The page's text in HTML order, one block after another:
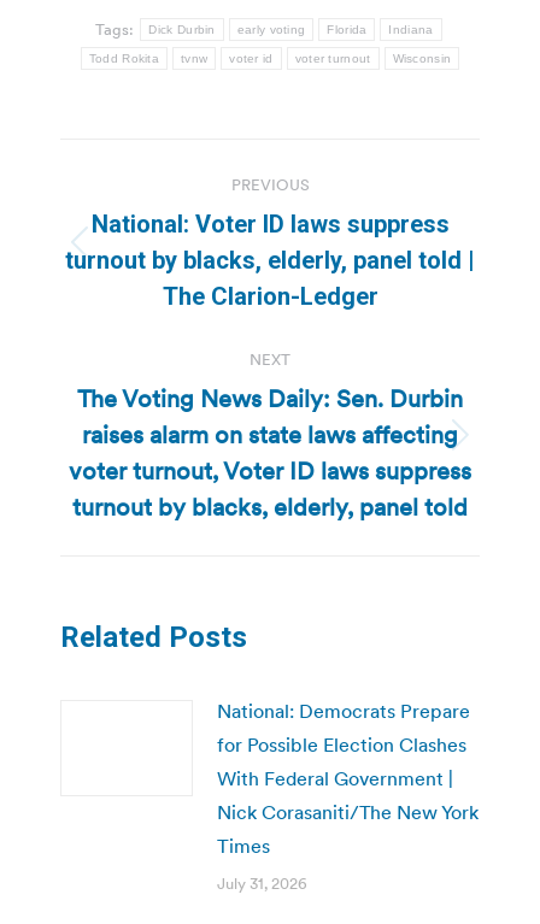
Tags: Dick Durbin early voting Florida Indiana
Todd Rokita tvnw voter id voter turnout Wisconsin
navigation
PREVIOUS
Previous
post:
National: Voter ID laws suppress
turnout by blacks, elderly, panel told |
The Clarion-Ledger
NEXT
Next
post:
The Voting News Daily: Sen. Durbin
raises alarm on state laws affecting
voter turnout, Voter ID laws suppress
turnout by blacks, elderly, panel told
Related Posts
National: Democrats Prepare
for Possible Election Clashes
With Federal Government |
Nick Corasaniti/The New York
Times
July 31, 2026